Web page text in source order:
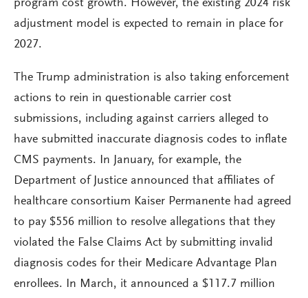
program cost growth. However, the existing 2024 risk
adjustment model is expected to remain in place for
2027.
The Trump administration is also taking enforcement
actions to rein in questionable carrier cost
submissions, including against carriers alleged to
have submitted inaccurate diagnosis codes to inflate
CMS payments. In January, for example, the
Department of Justice announced that affiliates of
healthcare consortium Kaiser Permanente had agreed
to pay $556 million to resolve allegations that they
violated the False Claims Act by submitting invalid
diagnosis codes for their Medicare Advantage Plan
enrollees. In March, it announced a $117.7 million